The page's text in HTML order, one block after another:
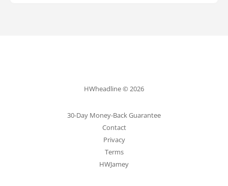
HWheadline © 2026
30-Day Money-Back Guarantee
Contact
Privacy
Terms
HWJamey